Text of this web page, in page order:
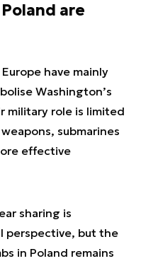
are
have mainly
Washington’s
military role is limited
submarines
effective
sharing is
perspective, but the
in Poland remains